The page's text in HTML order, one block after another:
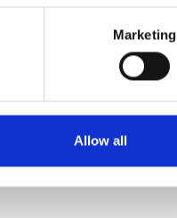
Marketing
Allow all